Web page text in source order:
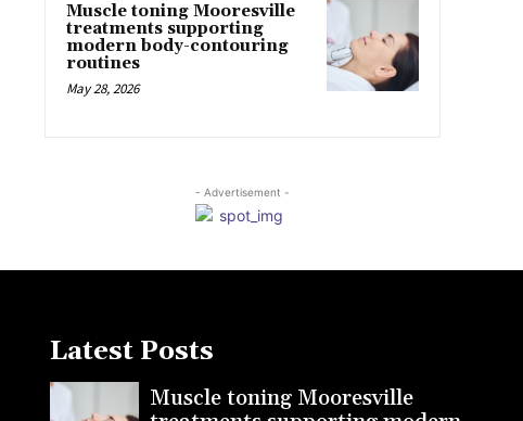
Muscle toning Mooresville
treatments supporting
modern body-contouring
routines
May 28, 2026
- Advertisement -
Latest Posts
Muscle toning Mooresville